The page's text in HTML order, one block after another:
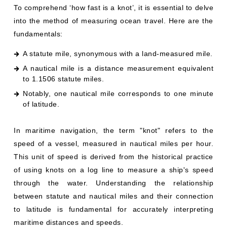
To comprehend ‘how fast is a knot’, it is essential to delve
into the method of measuring ocean travel. Here are the
fundamentals:
A statute mile, synonymous with a land-measured mile.
A nautical mile is a distance measurement equivalent
to 1.1506 statute miles.
Notably, one nautical mile corresponds to one minute
of latitude.
In maritime navigation, the term "knot" refers to the
speed of a vessel, measured in nautical miles per hour.
This unit of speed is derived from the historical practice
of using knots on a log line to measure a ship's speed
through the water. Understanding the relationship
between statute and nautical miles and their connection
to latitude is fundamental for accurately interpreting
maritime distances and speeds.